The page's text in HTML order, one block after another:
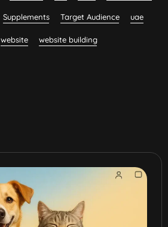
Supplements Target Audience uae
website website building